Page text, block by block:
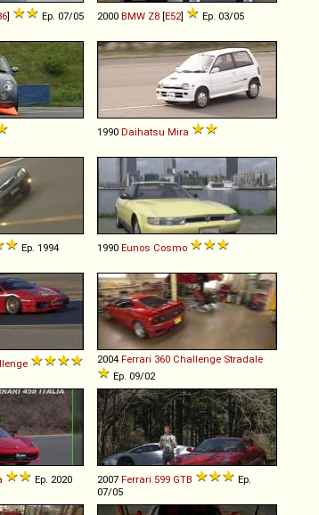
] Ep. 07/05 2000 BMW Z8 [E52] Ep. 03/05
1990 Daihatsu Mira
Ep. 1994 1990 Eunos Cosmo
2004 Ferrari 360 Challenge Stradale
Ep. 09/02
Ep. 2020 2007 Ferrari 599 GTB
Ep.
07/05